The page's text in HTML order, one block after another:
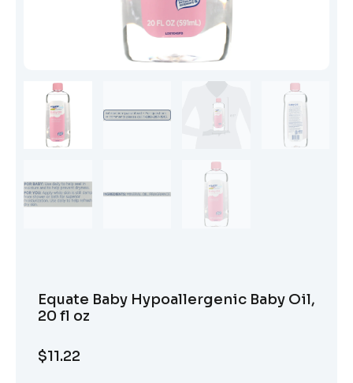
Equate Baby Hypoallergenic Baby Oil,
20 fl oz
$11.22